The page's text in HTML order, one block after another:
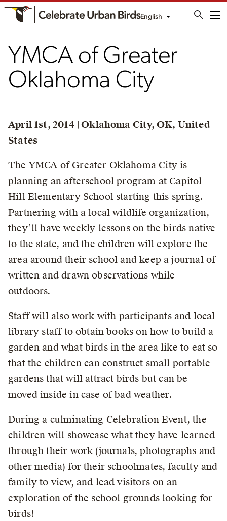
English
YMCA of Greater
Oklahoma City
April 1st, 2014 | Oklahoma City, OK, United
States
The YMCA of Greater Oklahoma City is
planning an afterschool program at Capitol
Hill Elementary School starting this spring.
Partnering with a local wildlife organization,
they’ll have weekly lessons on the birds native
to the state, and the children will explore the
area around their school and keep a journal of
written and drawn observations while
outdoors.
Staff will also work with participants and local
library staff to obtain books on how to build a
garden and what birds in the area like to eat so
that the children can construct small portable
gardens that will attract birds but can be
moved inside in case of bad weather.
During a culminating Celebration Event, the
children will showcase what they have learned
through their work (journals, photographs and
other media) for their schoolmates, faculty and
family to view, and lead visitors on an
exploration of the school grounds looking for
birds!